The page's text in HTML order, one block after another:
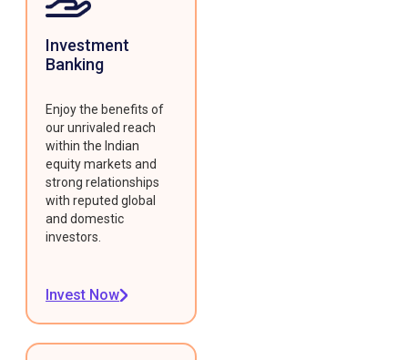
Investment
Banking
Enjoy the benefits of
our unrivaled reach
within the Indian
equity markets and
strong relationships
with reputed global
and domestic
investors.
Invest Now